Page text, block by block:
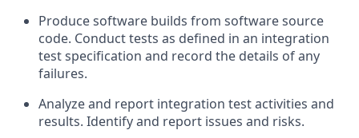
Produce software builds from software source
code. Conduct tests as defined in an integration
test specification and record the details of any
failures.
Analyze and report integration test activities and
results. Identify and report issues and risks.